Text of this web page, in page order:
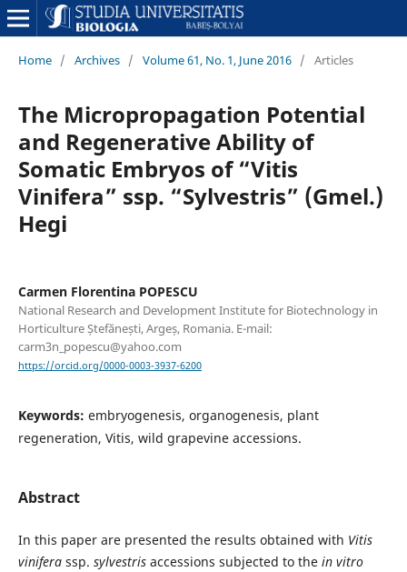
Home / Archives / Volume 61, No. 1, June 2016 / Articles
The Micropropagation Potential
and Regenerative Ability of
Somatic Embryos of “Vitis
Vinifera” ssp. “Sylvestris” (Gmel.)
Hegi
Carmen Florentina POPESCU
National Research and Development Institute for Biotechnology in
Horticulture Ștefănești, Argeș, Romania. E-mail:
carm3n_popescu@yahoo.com
https://orcid.org/0000-0003-3937-6200
Keywords: embryogenesis, organogenesis, plant
regeneration, Vitis, wild grapevine accessions.
Abstract
In this paper are presented the results obtained with Vitis
viniferassp. sylvestrisaccessions subjected to the in vitro